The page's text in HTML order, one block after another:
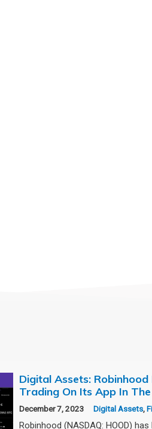
Digital Assets:
Trading On Its App In The
December 7, 2023Digital Assets,
Robinhood (NASDAQ: HOOD)